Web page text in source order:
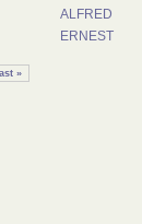
ALFRED
ERNEST
»